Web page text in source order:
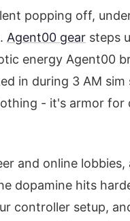
popping off,
Agent00 gear steps
energy Agent00
in during 3 AM sim
- it's armor for
and online
dopamine hits
controller setup,